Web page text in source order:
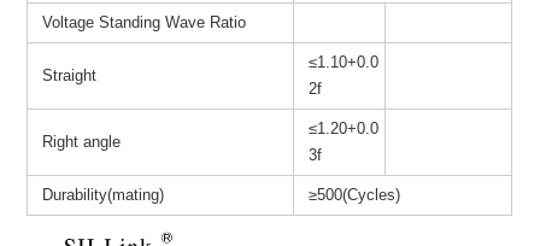
Voltage Standing Wave Ratio
Straight
≤1.10+0.0
2f
Right angle
≤1.20+0.0
3f
Durability(mating) ≥500(Cycles)